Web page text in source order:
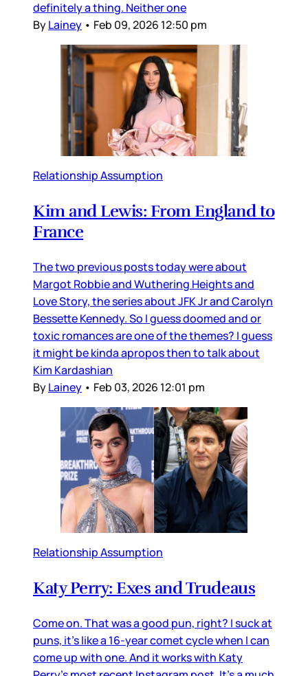
definitely a thing. Neither one
ByLainey • Feb 09, 2026 12:50 pm
Relationship Assumption
Kim and Lewis: From England to
France
The two previous posts today were about
Margot Robbie and Wuthering Heights and
Love Story, the series about JFK Jr and Carolyn
Bessette Kennedy. So I guess doomed and or
toxic romances are one of the themes? I guess
it might be kinda apropos then to talk about
Kim Kardashian
ByLainey • Feb 03, 2026 12:01 pm
Relationship Assumption
Katy Perry: Exes and Trudeaus
Come on. That was a good pun, right? I suck at
puns, it’s like a 16-year comet cycle when I can
come up with one. And it works with Katy